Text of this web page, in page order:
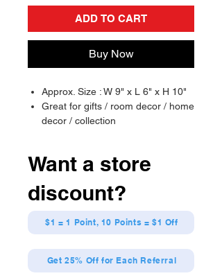
ADD TO CART
Buy Now
Approx. Size : W 9" x L 6" x H 10"
Great for gifts / room decor / home
decor / collection
Want a store
discount?
$1 = 1 Point, 10 Points = $1 Off
Get 25% Off for Each Referral